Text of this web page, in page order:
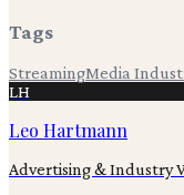
Tags
StreamingMedia
LH
Leo Hartmann
Advertising & Industry